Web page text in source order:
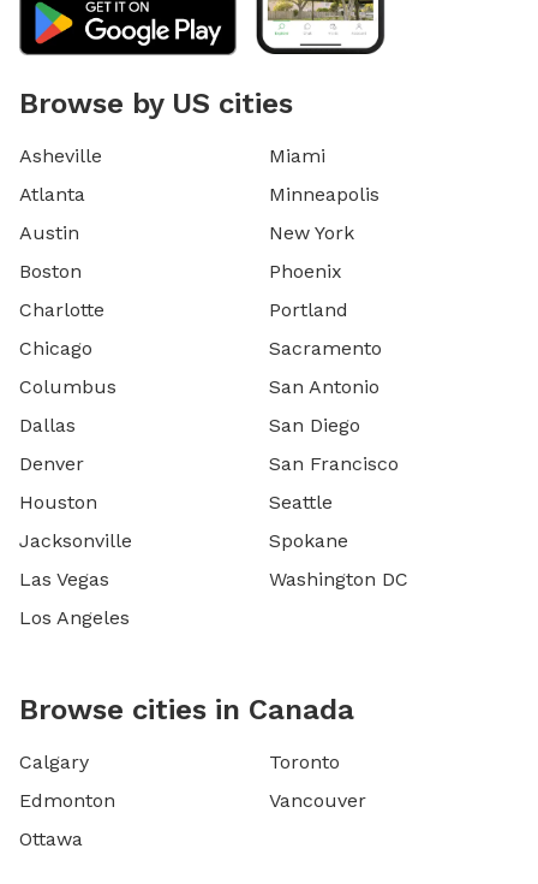
Browse by US cities
Asheville
Atlanta
Austin
Boston
Charlotte
Chicago
Columbus
Dallas
Denver
Houston
Jacksonville
Las Vegas
Los Angeles
Miami
Minneapolis
New York
Phoenix
Portland
Sacramento
San Antonio
San Diego
San Francisco
Seattle
Spokane
Washington DC
Browse cities in Canada
Calgary
Edmonton
Ottawa
Toronto
Vancouver